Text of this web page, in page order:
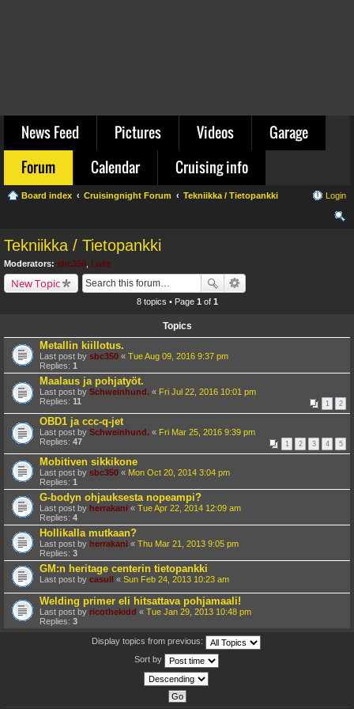
News Feed Pictures Videos
Garage
Forum
Calendar Cruising info
Board index Cruisingnight Forum Tekniikka / Tietopankki Login
Tekniikka / Tietopankki
Moderators: sbc350 Luke
New Topic
8 topics • Page 1 of 1
Topics
Metallin kiillotus.
Last post by sbc350 « Tue Aug 09, 2016 9:37 pm
Replies: 1
Maalaus ja pohjatyöt.
Last post by Schweinhund. « Fri Jul 22, 2016 10:01 pm
Replies: 11 1 2
OBD1 ja ccc-q-jet
Last post by Schweinhund. « Fri Mar 25, 2016 9:39 pm
Replies: 47 1 2 3 4 5
Mobitiven sikkikone
Last post by sbc350 « Mon Oct 20, 2014 3:04 pm
Replies: 1
G-bodyn ohjauksesta nopeampi?
Last post by herrakani « Tue Apr 22, 2014 12:09 am
Replies: 4
Hollikalla mutkaan?
Last post by herrakani « Thu Mar 21, 2013 9:05 pm
Replies: 3
GM:n heritage centerin tietopankki
Last post by casull « Sun Feb 24, 2013 10:23 am
Welding primer eli hitsattava pohjamaali!
Last post by ricothekidd « Tue Jan 29, 2013 10:48 pm
Replies: 3
Display topics from previous:
Sort by